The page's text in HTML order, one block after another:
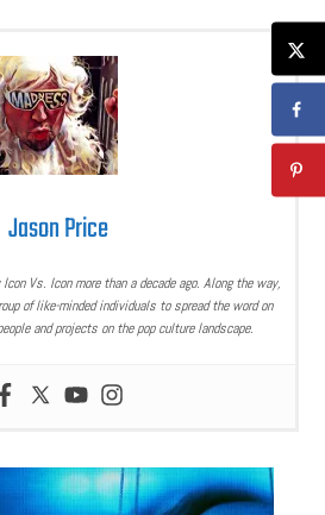
Jason Price
Vs. Icon more than a decade ago. Along the way,
of like-minded individuals to spread the word on
and projects on the pop culture landscape.